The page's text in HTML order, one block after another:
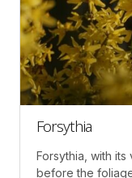
Forsythia
Forsythia, with
before the